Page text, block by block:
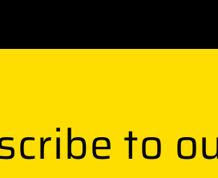
to